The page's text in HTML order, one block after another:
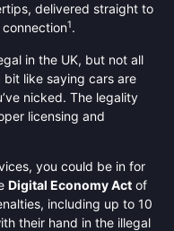
delivered straight to
1.
in the UK, but not all
bit like saying cars are
nicked. The legality
licensing and
you could be in for
Digital Economy Act of
including up to 10
their hand in the illegal